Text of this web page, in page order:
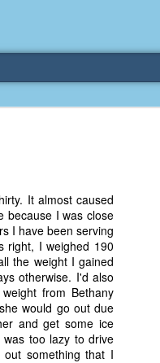
It almost caused
because I was close
I have been serving
right, I weighed 190
the weight I gained
otherwise. I'd also
from Bethany
would go out due
and get some ice
too lazy to drive
something that I
Way, WA. I
area and
below us. I
week to lift
being a
my mom